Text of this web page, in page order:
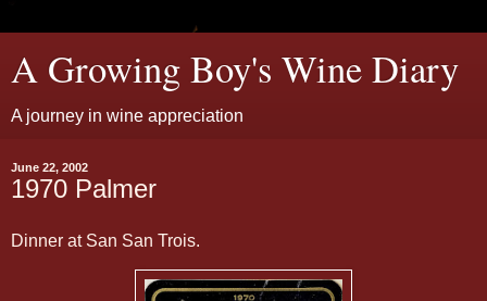
A Growing Boy's Wine Diary
A journey in wine appreciation
June 22, 2002
1970 Palmer
Dinner at San San Trois.